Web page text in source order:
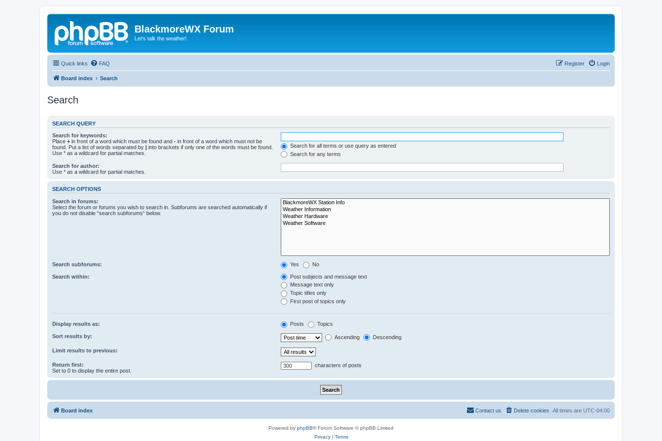
BlackmoreWX Forum
Let's talk the weather!
Quick links FAQ Login
Register
Board index Search
Search
SEARCH QUERY
Search for keywords:
Place + in front of a word which must be found and - in front of a word which must not be
found. Put a list of words separated by | into brackets if only one of the words must be found.
Use * as a wildcard for partial matches.
Search for all terms or use query as entered
Search for any terms
Search for author:
Use * as a wildcard for partial matches.
SEARCH OPTIONS
Search in forums:
Select the forum or forums you wish to search in. Subforums are searched automatically if
you do not disable “search subforums“ below.
Search subforums: Yes No
Search within:
Post subjects and message text
Message text only
Topic titles only
First post of topics only
Display results as: Posts Topics
Sort results by: Ascending Descending
Limit results to previous:
Return first:
Set to 0 to display the entire post.
characters of posts
Board index All times are UTC-04:00
Delete cookies
Contact us
Powered by phpBB® Forum Software © phpBB Limited
Privacy| Terms